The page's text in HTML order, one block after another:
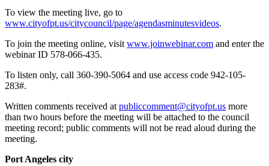
To view the meeting live, go to
www.cityofpt.us/citycouncil/page/agendasminutesvideos.
To join the meeting online, visit www.joinwebinar.com and enter the
webinar ID 578-066-435.
To listen only, call 360-390-5064 and use access code 942-105-
283#.
Written comments received at publiccomment@cityofpt.us more
than two hours before the meeting will be attached to the council
meeting record; public comments will not be read aloud during the
meeting.
Port Angeles city